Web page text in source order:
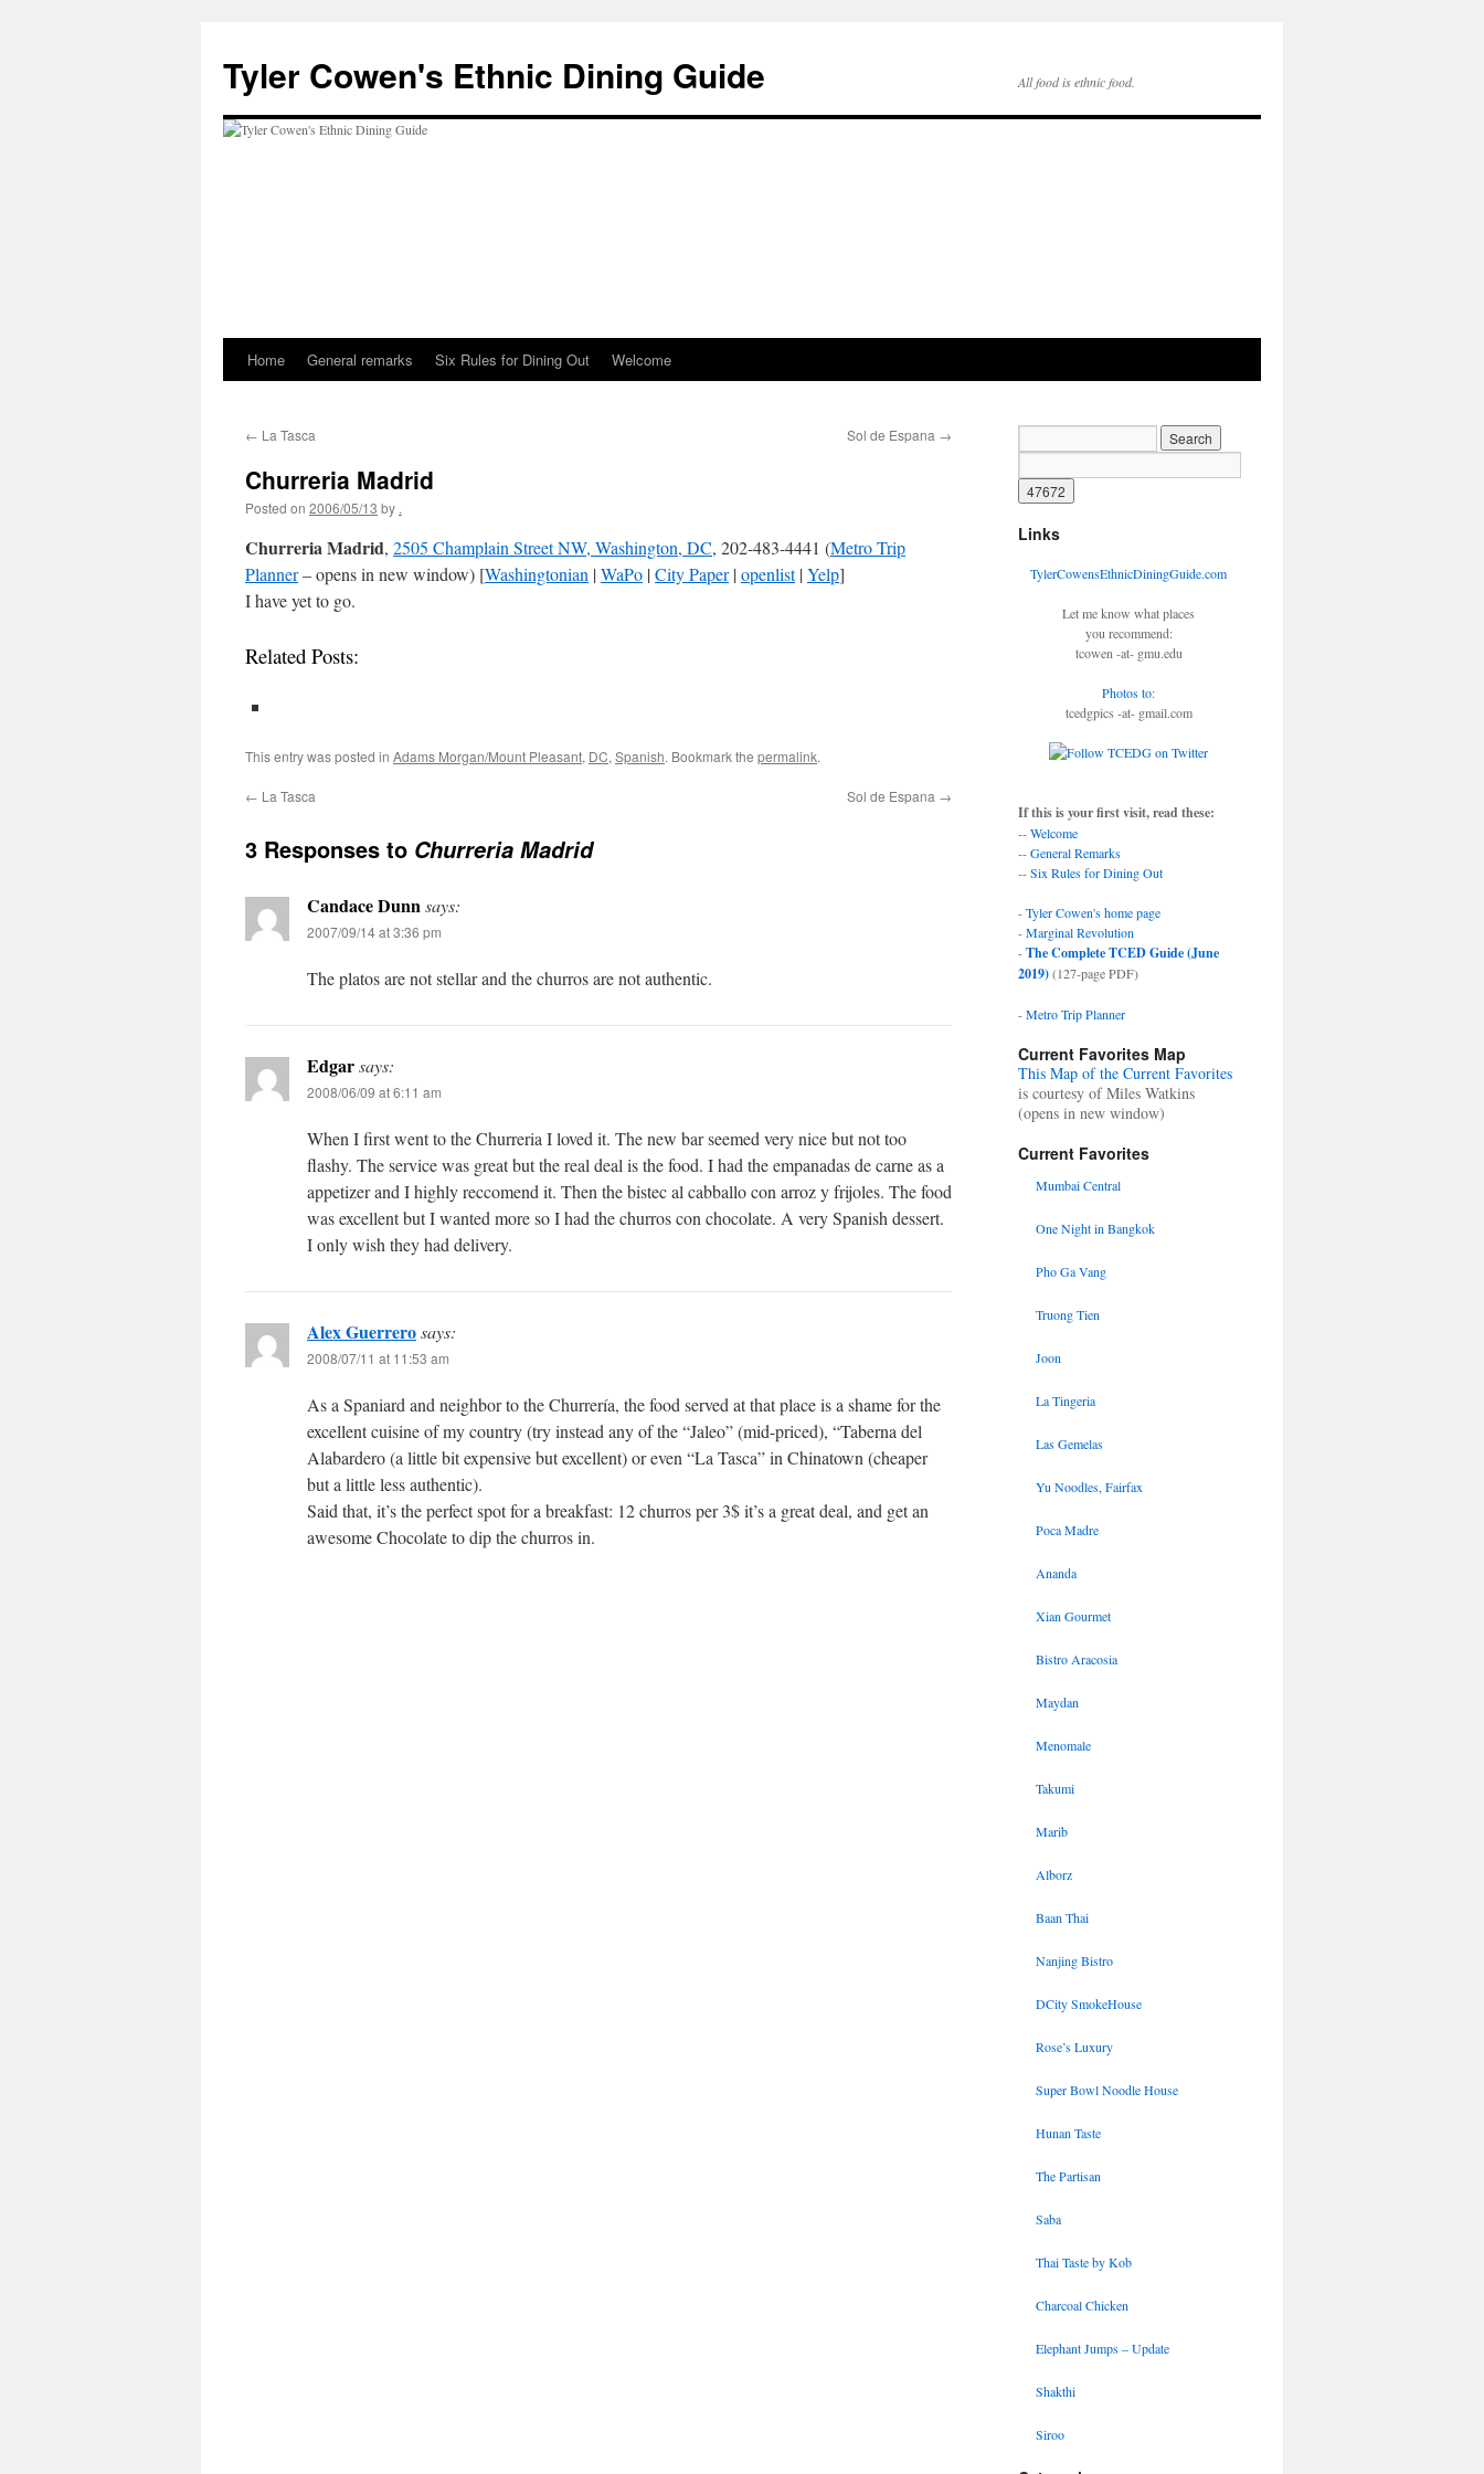
content
Tyler Cowen's Ethnic Dining Guide All food is ethnic food.
Home General remarks Six Rules for Dining Out Welcome
← La Tasca Sol de Espana →
Churreria Madrid
Posted on 2006/05/13 by .
Churreria Madrid, 2505 Champlain Street NW, Washington, DC, 202-483-4441 (Metro Trip
Planner– opens in new window) [Washingtonian |WaPo |City Paper|openlist|Yelp]
I have yet to go.
Related Posts:
This entry was posted in Adams Morgan/Mount Pleasant, DC, Spanish. Bookmark the permalink.
← La Tasca Sol de Espana →
3 Responses to Churreria Madrid
Candace Dunnsays:
2007/09/14 at 3:36 pm
The platos are not stellar and the churros are not authentic.
Edgarsays:
2008/06/09 at 6:11 am
When I first went to the Churreria I loved it. The new bar seemed very nice but not too
flashy. The service was great but the real deal is the food. I had the empanadas de carne as a
appetizer and I highly reccomend it. Then the bistec al cabballo con arroz y frijoles. The food
was excellent but I wanted more so I had the churros con chocolate. A very Spanish dessert.
I only wish they had delivery.
Alex Guerrerosays:
2008/07/11 at 11:53 am
As a Spaniard and neighbor to the Churrería, the food served at that place is a shame for the
excellent cuisine of my country (try instead any of the “Jaleo” (mid-priced), “Taberna del
Alabardero (a little bit expensive but excellent) or even “La Tasca” in Chinatown (cheaper
but a little less authentic).
Said that, it’s the perfect spot for a breakfast: 12 churros per 3$ it’s a great deal, and get an
awesome Chocolate to dip the churros in.
Links
TylerCowensEthnicDiningGuide.com
Let me know what places
you recommend:
tcowen -at- gmu.edu
Photos to:
tcedgpics -at- gmail.com
If this is your first visit, read these:
--Welcome
--General Remarks
--Six Rules for Dining Out
-Tyler Cowen's home page
-Marginal Revolution
-The Complete TCED Guide (June
2019)(127-page PDF)
-Metro Trip Planner
Current Favorites Map
This Map of the Current Favorites
is courtesy of Miles Watkins
(opens in new window)
Current Favorites
Mumbai Central
One Night in Bangkok
Pho Ga Vang
Truong Tien
Joon
La Tingeria
Las Gemelas
Yu Noodles, Fairfax
Poca Madre
Ananda
Xian Gourmet
Bistro Aracosia
Maydan
Menomale
Takumi
Marib
Alborz
Baan Thai
Nanjing Bistro
DCity SmokeHouse
Rose’s Luxury
Super Bowl Noodle House
Hunan Taste
The Partisan
Saba
Thai Taste by Kob
Charcoal Chicken
Elephant Jumps – Update
Shakthi
Siroo